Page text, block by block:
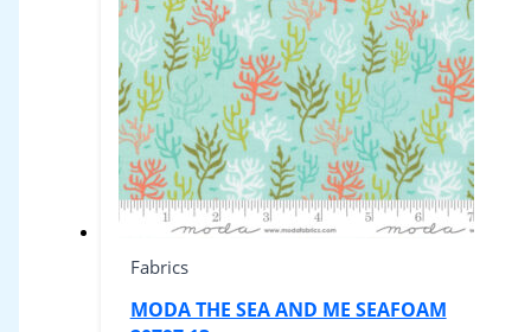
Fabrics
MODA THE SEA AND ME SEAFOAM